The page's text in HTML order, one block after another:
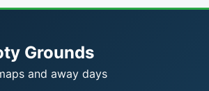
Grounds
and away days